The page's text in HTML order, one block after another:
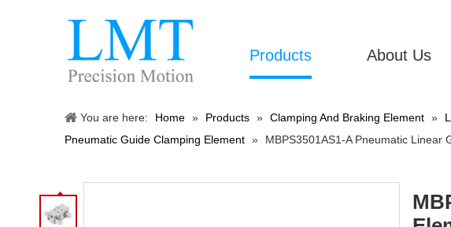
Products About Us
You are here: Home » Products » Clamping And Braking Element »
Pneumatic Guide Clamping Element » MBPS3501AS1-A Pneumatic Linear